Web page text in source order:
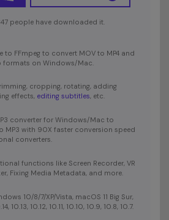
people have downloaded it.
to FFmpeg to convert MOV to MP4 and
on Windows/Mac.
cropping, rotating, adding
effects, editing subtitles, etc.
converter for Windows/Mac to
MP3 with 90X faster conversion speed
converters.
functions like Screen Recorder, VR
Fixing Media Metadata, and more.
10/8/7/XP/Vista, macOS 11 Big Sur,
10.13, 10.12, 10.11, 10.10, 10.9, 10.8, 10.7.